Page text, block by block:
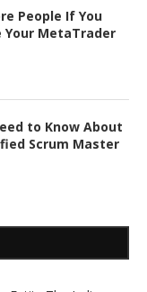
People If You
MetaTrader
to Know About
Scrum Master